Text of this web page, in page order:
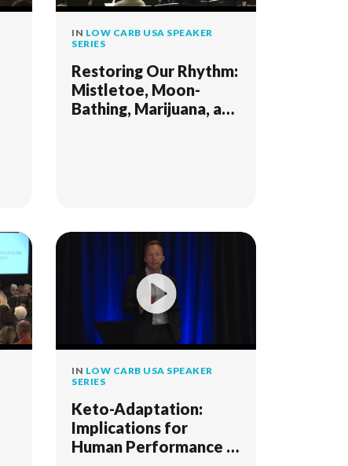
IN LOW CARB USA SPEAKER
SERIES
Restoring Our Rhythm:
Mistletoe, Moon-
Bathing, Marijuana, and
IN LOW CARB USA SPEAKER
SERIES
Keto-Adaptation:
Implications for
Human Performance -